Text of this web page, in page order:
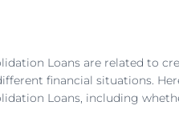
Loans are related to
financial situations.
Loans, including